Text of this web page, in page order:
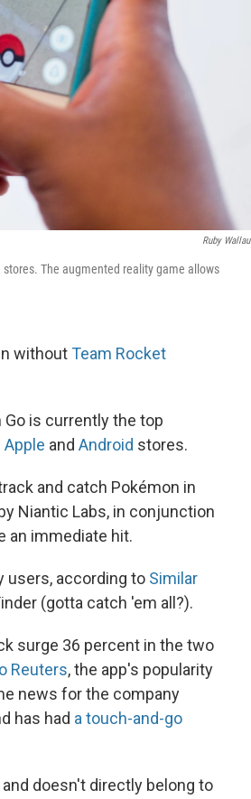
Ruby Wallau
The augmented reality game allows
withoutTeam Rocket
is currently the top
Apple and Android stores.
and catch Pokémon in
Niantic Labs, in conjunction
an immediate hit.
users, according to Similar
(gotta catch 'em all?).
surge 36 percent in the two
Reuters, the app's popularity
news for the company
has had a touch-and-go
doesn't directly belong to